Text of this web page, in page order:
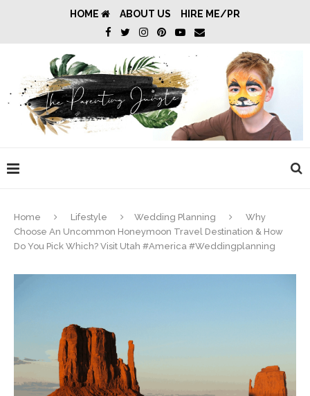
HOME ABOUT US HIRE ME/PR
Home Lifestyle Wedding Planning
Why
Choose An Uncommon Honeymoon Travel Destination & How
Do You Pick Which? Visit Utah #America #Weddingplanning